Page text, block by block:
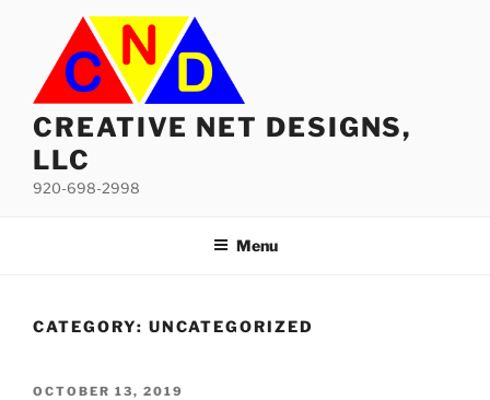
content
CREATIVE NET DESIGNS,
LLC
920-698-2998
Menu
CATEGORY: UNCATEGORIZED
POSTED
OCTOBER 13, 2019